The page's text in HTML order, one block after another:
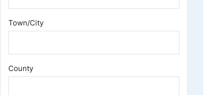
Town/City
County